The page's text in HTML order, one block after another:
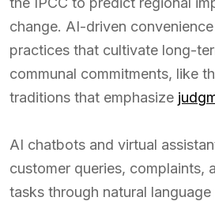
change. AI-driven
practices that cultivate long-
communal commitments, like
traditions that emphasize
AI chatbots and virtual
customer queries, complaints,
tasks through natural